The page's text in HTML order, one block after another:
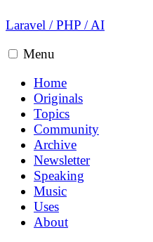
Laravel /PHP /AI
Menu
Home
Originals
Topics
Community
Archive
Newsletter
Speaking
Music
Uses
About